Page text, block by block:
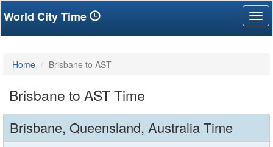
World City Time
Home Brisbane to AST
Brisbane to AST Time
Brisbane, Queensland, Australia Time